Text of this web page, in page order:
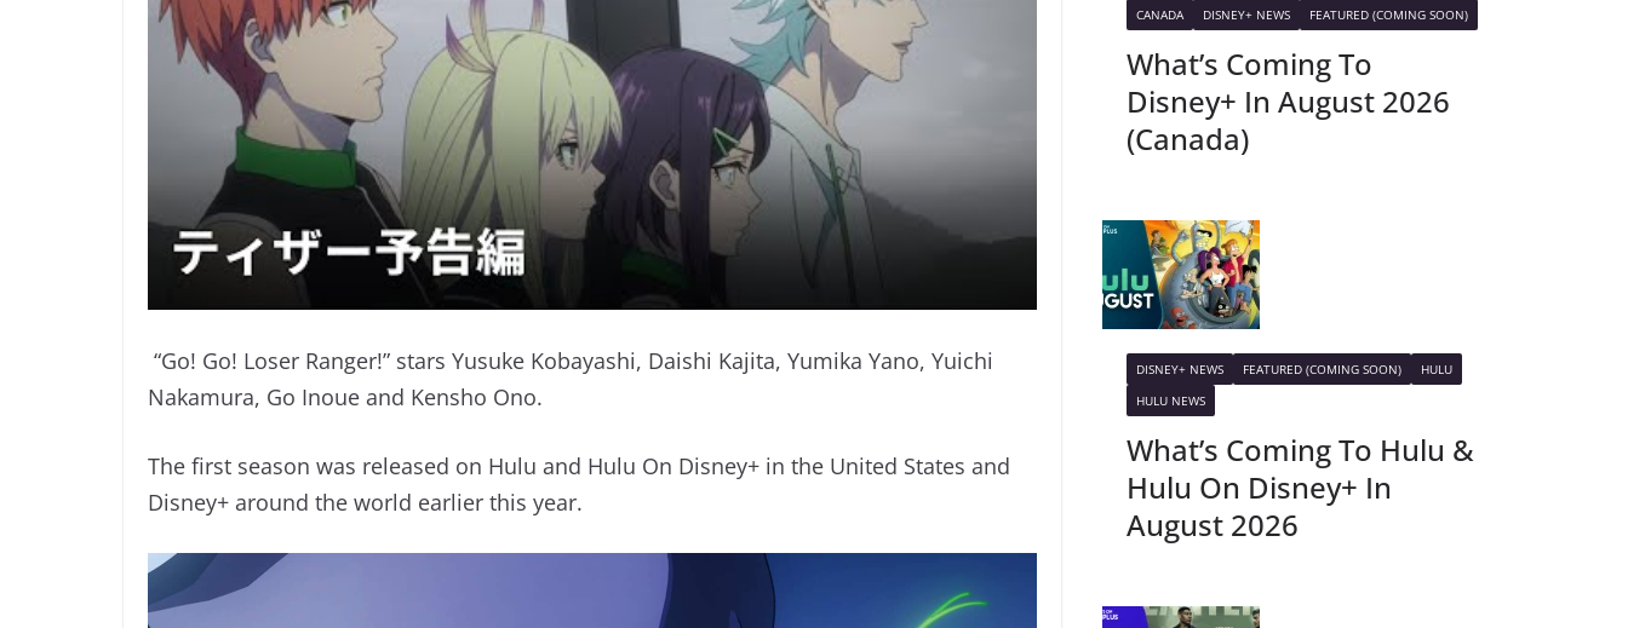
“Go! Go! Loser Ranger!” stars Yusuke Kobayashi, Daishi Kajita, Yumika Yano, Yuichi
Nakamura, Go Inoue and Kensho Ono.
The first season was released on Hulu and Hulu On Disney+ in the United States and
Disney+ around the world earlier this year.
CANADA DISNEY+ NEWS FEATURED (COMING SOON)
What’s Coming To
Disney+ In August 2026
(Canada)
DISNEY+ NEWS FEATURED (COMING SOON)
HULU
HULU NEWS
What’s Coming To Hulu &
Hulu On Disney+ In
August 2026